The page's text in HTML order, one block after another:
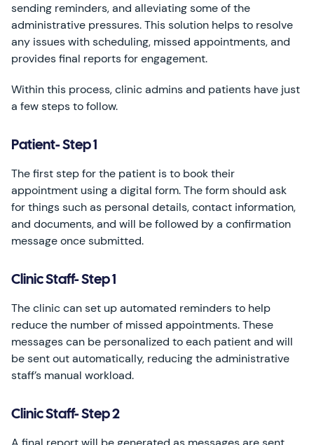
sending reminders, and alleviating some of the
administrative pressures. This solution helps to resolve
any issues with scheduling, missed appointments, and
provides final reports for engagement.
Within this process, clinic admins and patients have just
a few steps to follow.
Patient- Step 1
The first step for the patient is to book their
appointment using a digital form. The form should ask
for things such as personal details, contact information,
and documents, and will be followed by a confirmation
message once submitted.
Clinic Staff- Step 1
The clinic can set up automated reminders to help
reduce the number of missed appointments. These
messages can be personalized to each patient and will
be sent out automatically, reducing the administrative
staff’s manual workload.
Clinic Staff- Step 2